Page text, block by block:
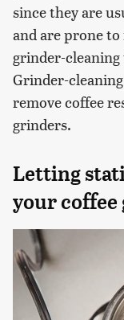
since they are
and are prone
grinder-
Grinder-
remove coffee
grinders.
Letting
your